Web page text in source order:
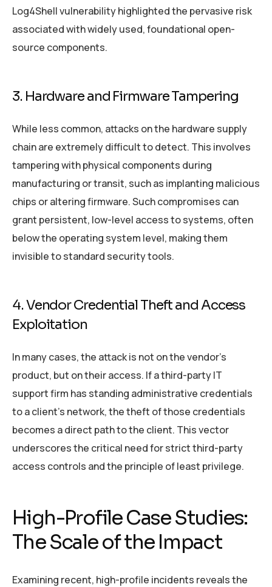
Log4Shell vulnerability highlighted the pervasive risk
associated with widely used, foundational open-
source components.
3. Hardware and Firmware Tampering
While less common, attacks on the hardware supply
chain are extremely difficult to detect. This involves
tampering with physical components during
manufacturing or transit, such as implanting malicious
chips or altering firmware. Such compromises can
grant persistent, low-level access to systems, often
below the operating system level, making them
invisible to standard security tools.
4. Vendor Credential Theft and Access
Exploitation
In many cases, the attack is not on the vendor’s
product, but on their access. If a third-party IT
support firm has standing administrative credentials
to a client’s network, the theft of those credentials
becomes a direct path to the client. This vector
underscores the critical need for strict third-party
access controls and the principle of least privilege.
High-Profile Case Studies:
The Scale of the Impact
Examining recent, high-profile incidents reveals the